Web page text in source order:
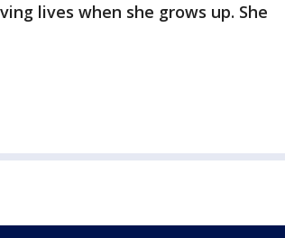
lives when she grows up. She